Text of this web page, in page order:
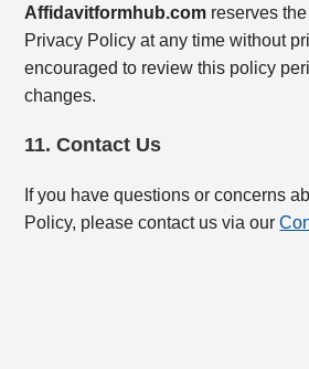
Affidavitformhub.com reserves
Privacy Policy at any time without
encouraged to review this policy
changes.
11. Contact Us
If you have questions or concerns
Policy, please contact us via our